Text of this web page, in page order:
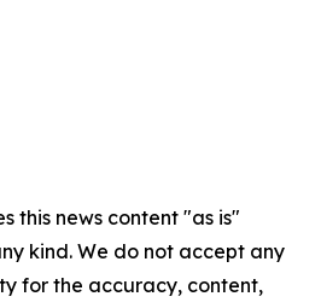
this news content "as is"
kind. We do not accept any
for the accuracy, content,